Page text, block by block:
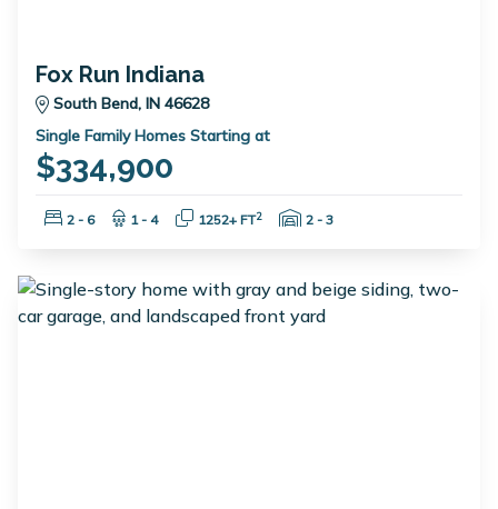
Fox Run Indiana
South Bend, IN 46628
Single Family Homes Starting at
$334,900
Bedrooms:
2 - 6 Bathrooms:
1 - 4 Square Feet:
1252+ FT2 Garage Spaces:
2 - 3